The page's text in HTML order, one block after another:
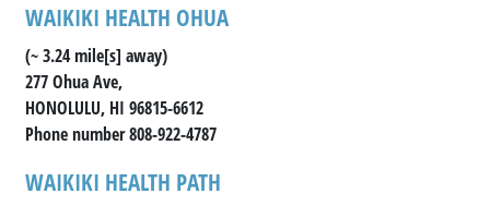
WAIKIKI HEALTH OHUA
(~ 3.24 mile[s] away)
277 Ohua Ave,
HONOLULU, HI 96815-6612
Phone number 808-922-4787
WAIKIKI HEALTH PATH